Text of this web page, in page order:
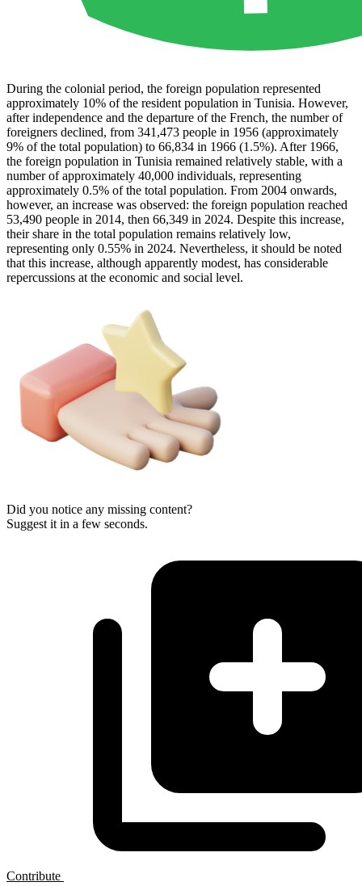
During the colonial period, the foreign population represented
approximately 10% of the resident population in Tunisia. However,
after independence and the departure of the French, the number of
foreigners declined, from 341,473 people in 1956 (approximately
9% of the total population) to 66,834 in 1966 (1.5%). After 1966,
the foreign population in Tunisia remained relatively stable, with a
number of approximately 40,000 individuals, representing
approximately 0.5% of the total population. From 2004 onwards,
however, an increase was observed: the foreign population reached
53,490 people in 2014, then 66,349 in 2024. Despite this increase,
their share in the total population remains relatively low,
representing only 0.55% in 2024. Nevertheless, it should be noted
that this increase, although apparently modest, has considerable
repercussions at the economic and social level.
Did you notice any missing content?
Suggest it in a few seconds.
Contribute